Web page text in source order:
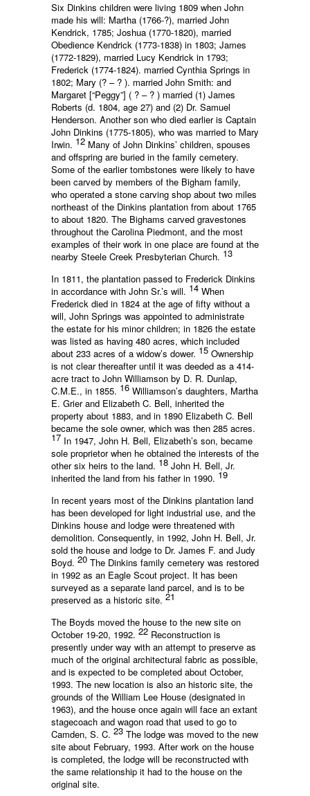
Six Dinkins children were living 1809 when John
made his will: Martha (1766-?), married John
Kendrick, 1785; Joshua (1770-1820), married
Obedience Kendrick (1773-1838) in 1803; James
(1772-1829), married Lucy Kendrick in 1793;
Frederick (1774-1824). married Cynthia Springs in
1802; Mary (? – ? ). married John Smith: and
Margaret [“Peggy”] ( ? – ? ) married (1) James
Roberts (d. 1804, age 27) and (2) Dr. Samuel
Henderson. Another son who died earlier is Captain
John Dinkins (1775-1805), who was married to Mary
Irwin. 12 Many of John Dinkins’ children, spouses
and offspring are buried in the family cemetery.
Some of the earlier tombstones were likely to have
been carved by members of the Bigham family,
who operated a stone carving shop about two miles
northeast of the Dinkins plantation from about 1765
to about 1820. The Bighams carved gravestones
throughout the Carolina Piedmont, and the most
examples of their work in one place are found at the
nearby Steele Creek Presbyterian Church. 13
In 1811, the plantation passed to Frederick Dinkins
in accordance with John Sr.’s will. 14 When
Frederick died in 1824 at the age of fifty without a
will, John Springs was appointed to administrate
the estate for his minor children; in 1826 the estate
was listed as having 480 acres, which included
about 233 acres of a widow’s dower. 15 Ownership
is not clear thereafter until it was deeded as a 414-
acre tract to John Williamson by D. R. Dunlap,
C.M.E., in 1855. 16 Williamson’s daughters, Martha
E. Grier and Elizabeth C. Bell, inherited the
property about 1883, and in 1890 Elizabeth C. Bell
became the sole owner, which was then 285 acres.
17 In 1947, John H. Bell, Elizabeth’s son, became
sole proprietor when he obtained the interests of the
other six heirs to the land. 18 John H. Bell, Jr.
inherited the land from his father in 1990. 19
In recent years most of the Dinkins plantation land
has been developed for light industrial use, and the
Dinkins house and lodge were threatened with
demolition. Consequently, in 1992, John H. Bell, Jr.
sold the house and lodge to Dr. James F. and Judy
Boyd. 20 The Dinkins family cemetery was restored
in 1992 as an Eagle Scout project. It has been
surveyed as a separate land parcel, and is to be
preserved as a historic site. 21
The Boyds moved the house to the new site on
October 19-20, 1992. 22 Reconstruction is
presently under way with an attempt to preserve as
much of the original architectural fabric as possible,
and is expected to be completed about October,
1993. The new location is also an historic site, the
grounds of the William Lee House (designated in
1963), and the house once again will face an extant
stagecoach and wagon road that used to go to
Camden, S. C. 23 The lodge was moved to the new
site about February, 1993. After work on the house
is completed, the lodge will be reconstructed with
the same relationship it had to the house on the
original site.